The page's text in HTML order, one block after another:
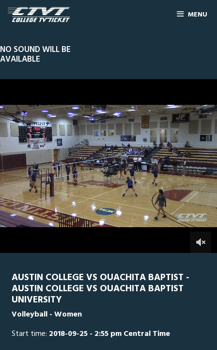
MENU
NO SOUND WILL BE
AVAILABLE
0
of
2
hours,
Line ScorePlay by PlayWidescreenTheater
AUSTIN COLLEGE VS OUACHITA BAPTIST -
AUSTIN COLLEGE VS OUACHITA BAPTIST
UNIVERSITY
Volleyball - Women
Start time: 2018-09-25 - 2:55 pm Central Time